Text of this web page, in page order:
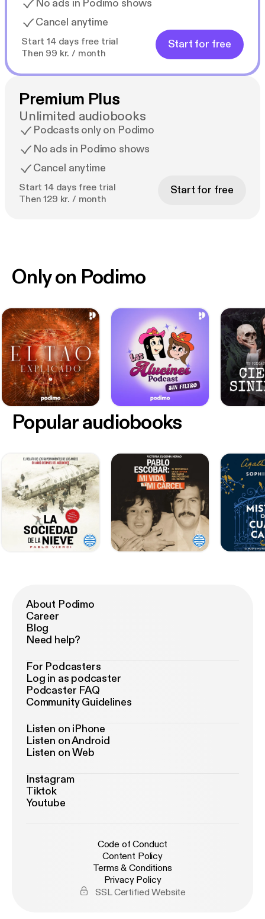
No ads in Podimo shows
Cancel anytime
Start 14 days free trial
Then 99 kr. / month
Start for free
Premium Plus
Unlimited audiobooks
Podcasts only on Podimo
No ads in Podimo shows
Cancel anytime
Start 14 days free trial
Then 129 kr. / month
Start for free
Only on Podimo
Popular audiobooks
About Podimo
Career
Blog
Need help?
For Podcasters
Log in as podcaster
Podcaster FAQ
Community Guidelines
Listen on iPhone
Listen on Android
Listen on Web
Instagram
Tiktok
Youtube
Code of Conduct
Content Policy
Terms & Conditions
Privacy Policy
SSL Certified Website